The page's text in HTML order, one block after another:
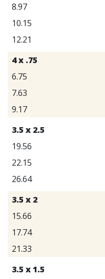
8.97
10.15
12.21
4 x .75
6.75
7.63
9.17
3.5 x 2.5
19.56
22.15
26.64
3.5 x 2
15.66
17.74
21.33
3.5 x 1.5